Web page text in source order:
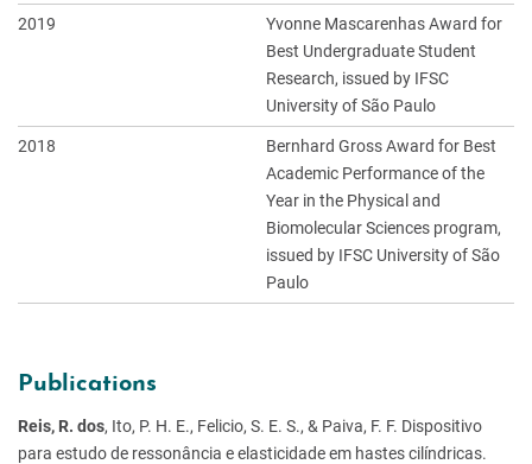
2019
Yvonne Mascarenhas Award for
Best Undergraduate Student
Research, issued by IFSC
University of São Paulo
2018
Bernhard Gross Award for Best
Academic Performance of the
Year in the Physical and
Biomolecular Sciences program,
issued by IFSC University of São
Paulo
Publications
Reis, R. dos, Ito, P. H. E., Felicio, S. E. S., & Paiva, F. F. Dispositivo
para estudo de ressonância e elasticidade em hastes cilíndricas.